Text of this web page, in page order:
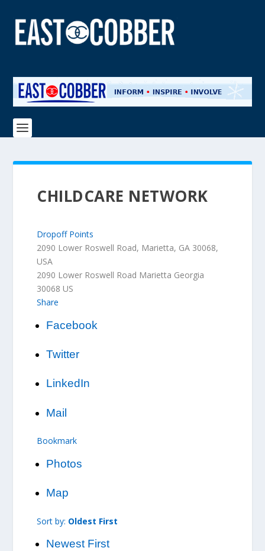
CHILDCARE NETWORK
Dropoff Points
2090 Lower Roswell Road, Marietta, GA 30068,
USA
2090 Lower Roswell Road Marietta Georgia
30068 US
Share
Facebook
Twitter
LinkedIn
Mail
Bookmark
Photos
Map
Sort by: Oldest First
Newest First